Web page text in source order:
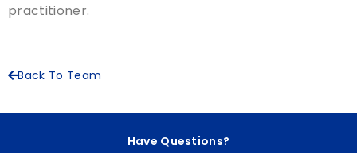
practitioner.
Back To Team
Have Questions?